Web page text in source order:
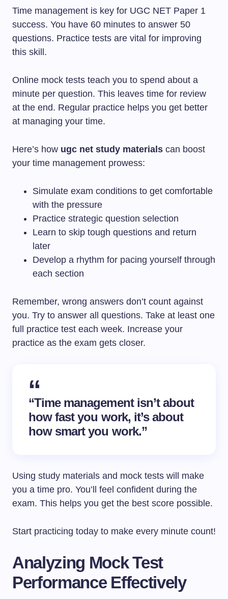
Time management is key for UGC NET Paper 1
success. You have 60 minutes to answer 50
questions. Practice tests are vital for improving
this skill.
Online mock tests teach you to spend about a
minute per question. This leaves time for review
at the end. Regular practice helps you get better
at managing your time.
Here’s how ugc net study materials can boost
your time management prowess:
Simulate exam conditions to get comfortable
with the pressure
Practice strategic question selection
Learn to skip tough questions and return
later
Develop a rhythm for pacing yourself through
each section
Remember, wrong answers don’t count against
you. Try to answer all questions. Take at least one
full practice test each week. Increase your
practice as the exam gets closer.
“Time management isn’t about
how fast you work, it’s about
how smart you work.”
Using study materials and mock tests will make
you a time pro. You’ll feel confident during the
exam. This helps you get the best score possible.
Start practicing today to make every minute count!
Analyzing Mock Test
Performance Effectively